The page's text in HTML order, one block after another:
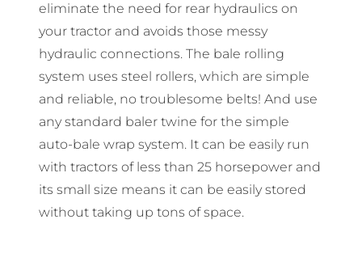
eliminate the need for rear hydraulics on
your tractor and avoids those messy
hydraulic connections. The bale rolling
system uses steel rollers, which are simple
and reliable, no troublesome belts! And use
any standard baler twine for the simple
auto-bale wrap system. It can be easily run
with tractors of less than 25 horsepower and
its small size means it can be easily stored
without taking up tons of space.